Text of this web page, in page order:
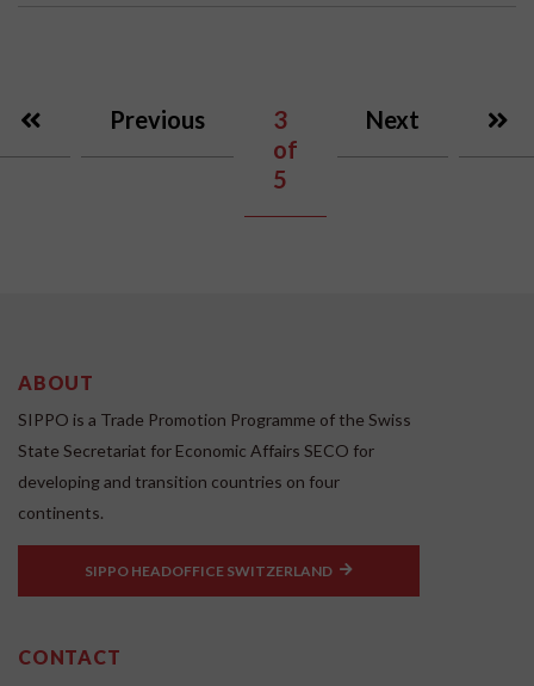
Previous
3
of
5
Next
ABOUT
SIPPO is a Trade Promotion Programme of the Swiss
State Secretariat for Economic Affairs SECO for
developing and transition countries on four
continents.
SIPPO HEADOFFICE SWITZERLAND
CONTACT